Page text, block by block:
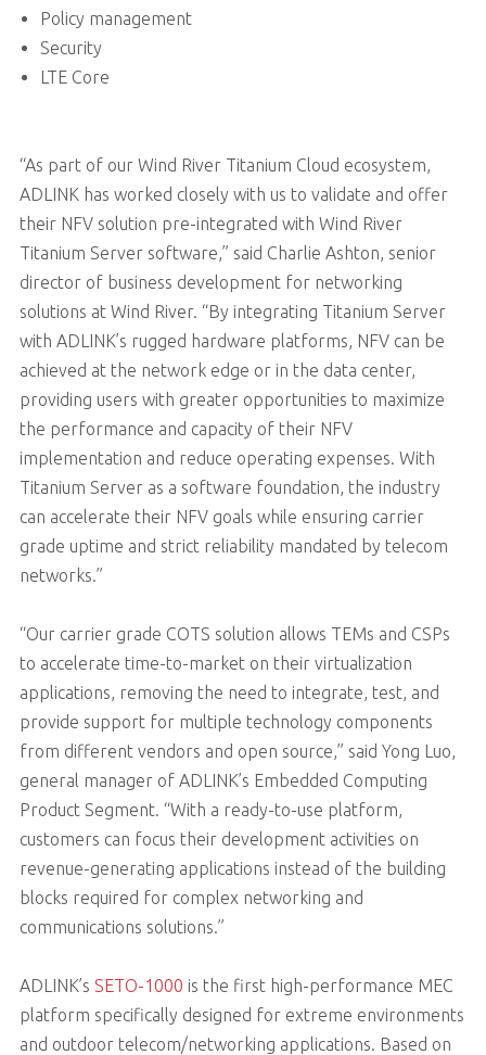
Policy management
Security
LTE Core
“As part of our Wind River Titanium Cloud ecosystem,
ADLINK has worked closely with us to validate and offer
their NFV solution pre-integrated with Wind River
Titanium Server software,” said Charlie Ashton, senior
director of business development for networking
solutions at Wind River. “By integrating Titanium Server
with ADLINK’s rugged hardware platforms, NFV can be
achieved at the network edge or in the data center,
providing users with greater opportunities to maximize
the performance and capacity of their NFV
implementation and reduce operating expenses. With
Titanium Server as a software foundation, the industry
can accelerate their NFV goals while ensuring carrier
grade uptime and strict reliability mandated by telecom
networks.”
“Our carrier grade COTS solution allows TEMs and CSPs
to accelerate time-to-market on their virtualization
applications, removing the need to integrate, test, and
provide support for multiple technology components
from different vendors and open source,” said Yong Luo,
general manager of ADLINK’s Embedded Computing
Product Segment. “With a ready-to-use platform,
customers can focus their development activities on
revenue-generating applications instead of the building
blocks required for complex networking and
communications solutions.”
ADLINK’s SETO-1000 is the first high-performance MEC
platform specifically designed for extreme environments
and outdoor telecom/networking applications. Based on